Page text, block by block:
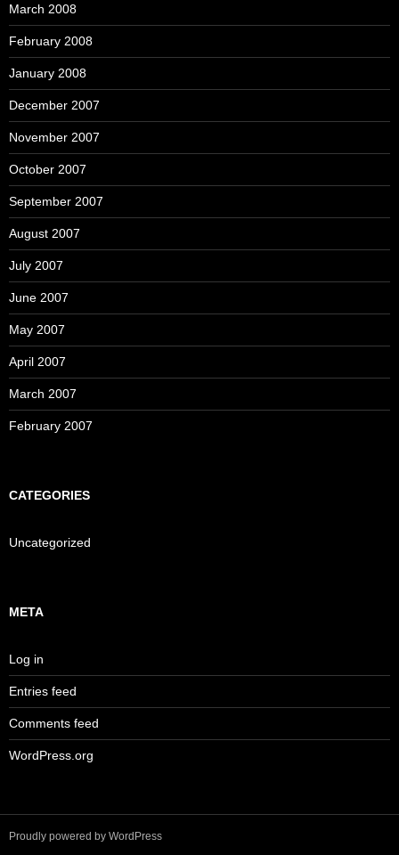
March 2008
February 2008
January 2008
December 2007
November 2007
October 2007
September 2007
August 2007
July 2007
June 2007
May 2007
April 2007
March 2007
February 2007
CATEGORIES
Uncategorized
META
Log in
Entries feed
Comments feed
WordPress.org
Proudly powered by WordPress